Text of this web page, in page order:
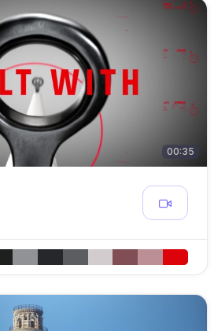
00:35